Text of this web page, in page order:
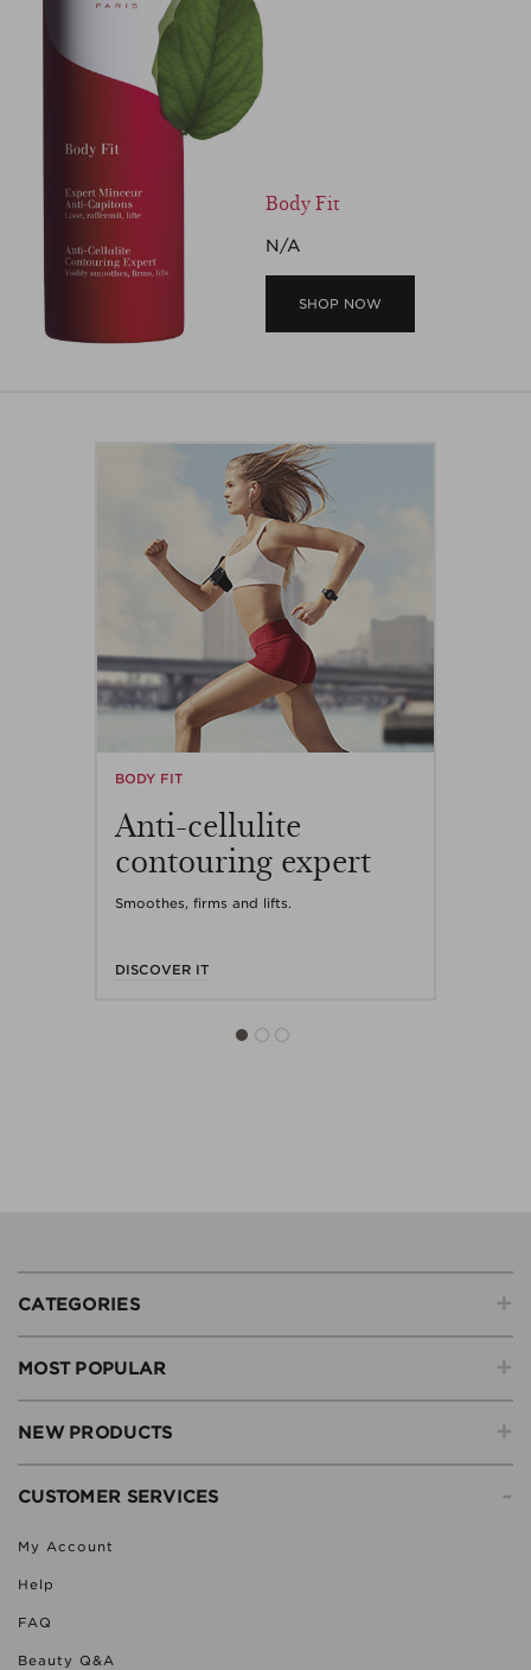
Body Fit
N/A
SHOP NOW
BODY FIT
Anti-cellulite
contouring expert
Smoothes, firms and lifts.
DISCOVER IT
+
CATEGORIES
+
MOST POPULAR
+
NEW PRODUCTS
-
CUSTOMER SERVICES
My Account
Help
FAQ
Beauty Q&A